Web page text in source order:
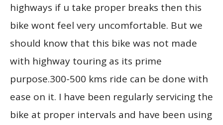
highways if u take proper breaks then this
bike wont feel very uncomfortable. But we
should know that this bike was not made
with highway touring as its prime
purpose.300-500 kms ride can be done with
ease on it. I have been regularly servicing the
bike at proper intervals and have been using